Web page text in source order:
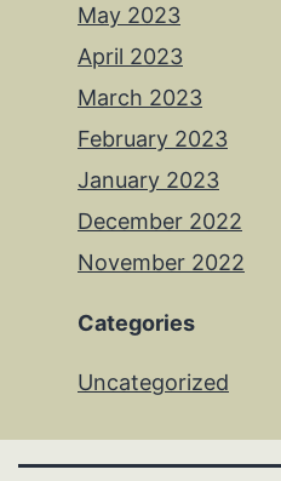
May 2023
April 2023
March 2023
February 2023
January 2023
December 2022
November 2022
Categories
Uncategorized